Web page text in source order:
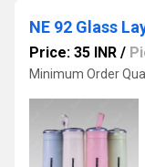
NE 92 Glass
Price: 35 INR /
Minimum Order